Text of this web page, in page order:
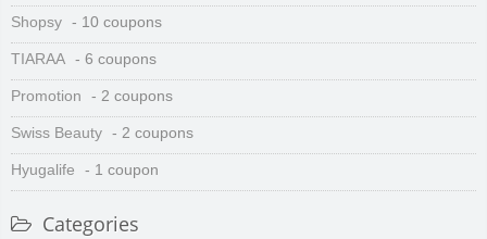
Shopsy - 10 coupons
TIARAA - 6 coupons
Promotion - 2 coupons
Swiss Beauty - 2 coupons
Hyugalife - 1 coupon
Categories